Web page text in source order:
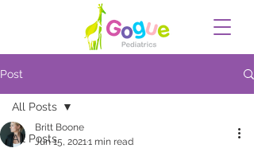
Post
All Posts
All Posts
Britt Boone
Jun 15, 20211 min read